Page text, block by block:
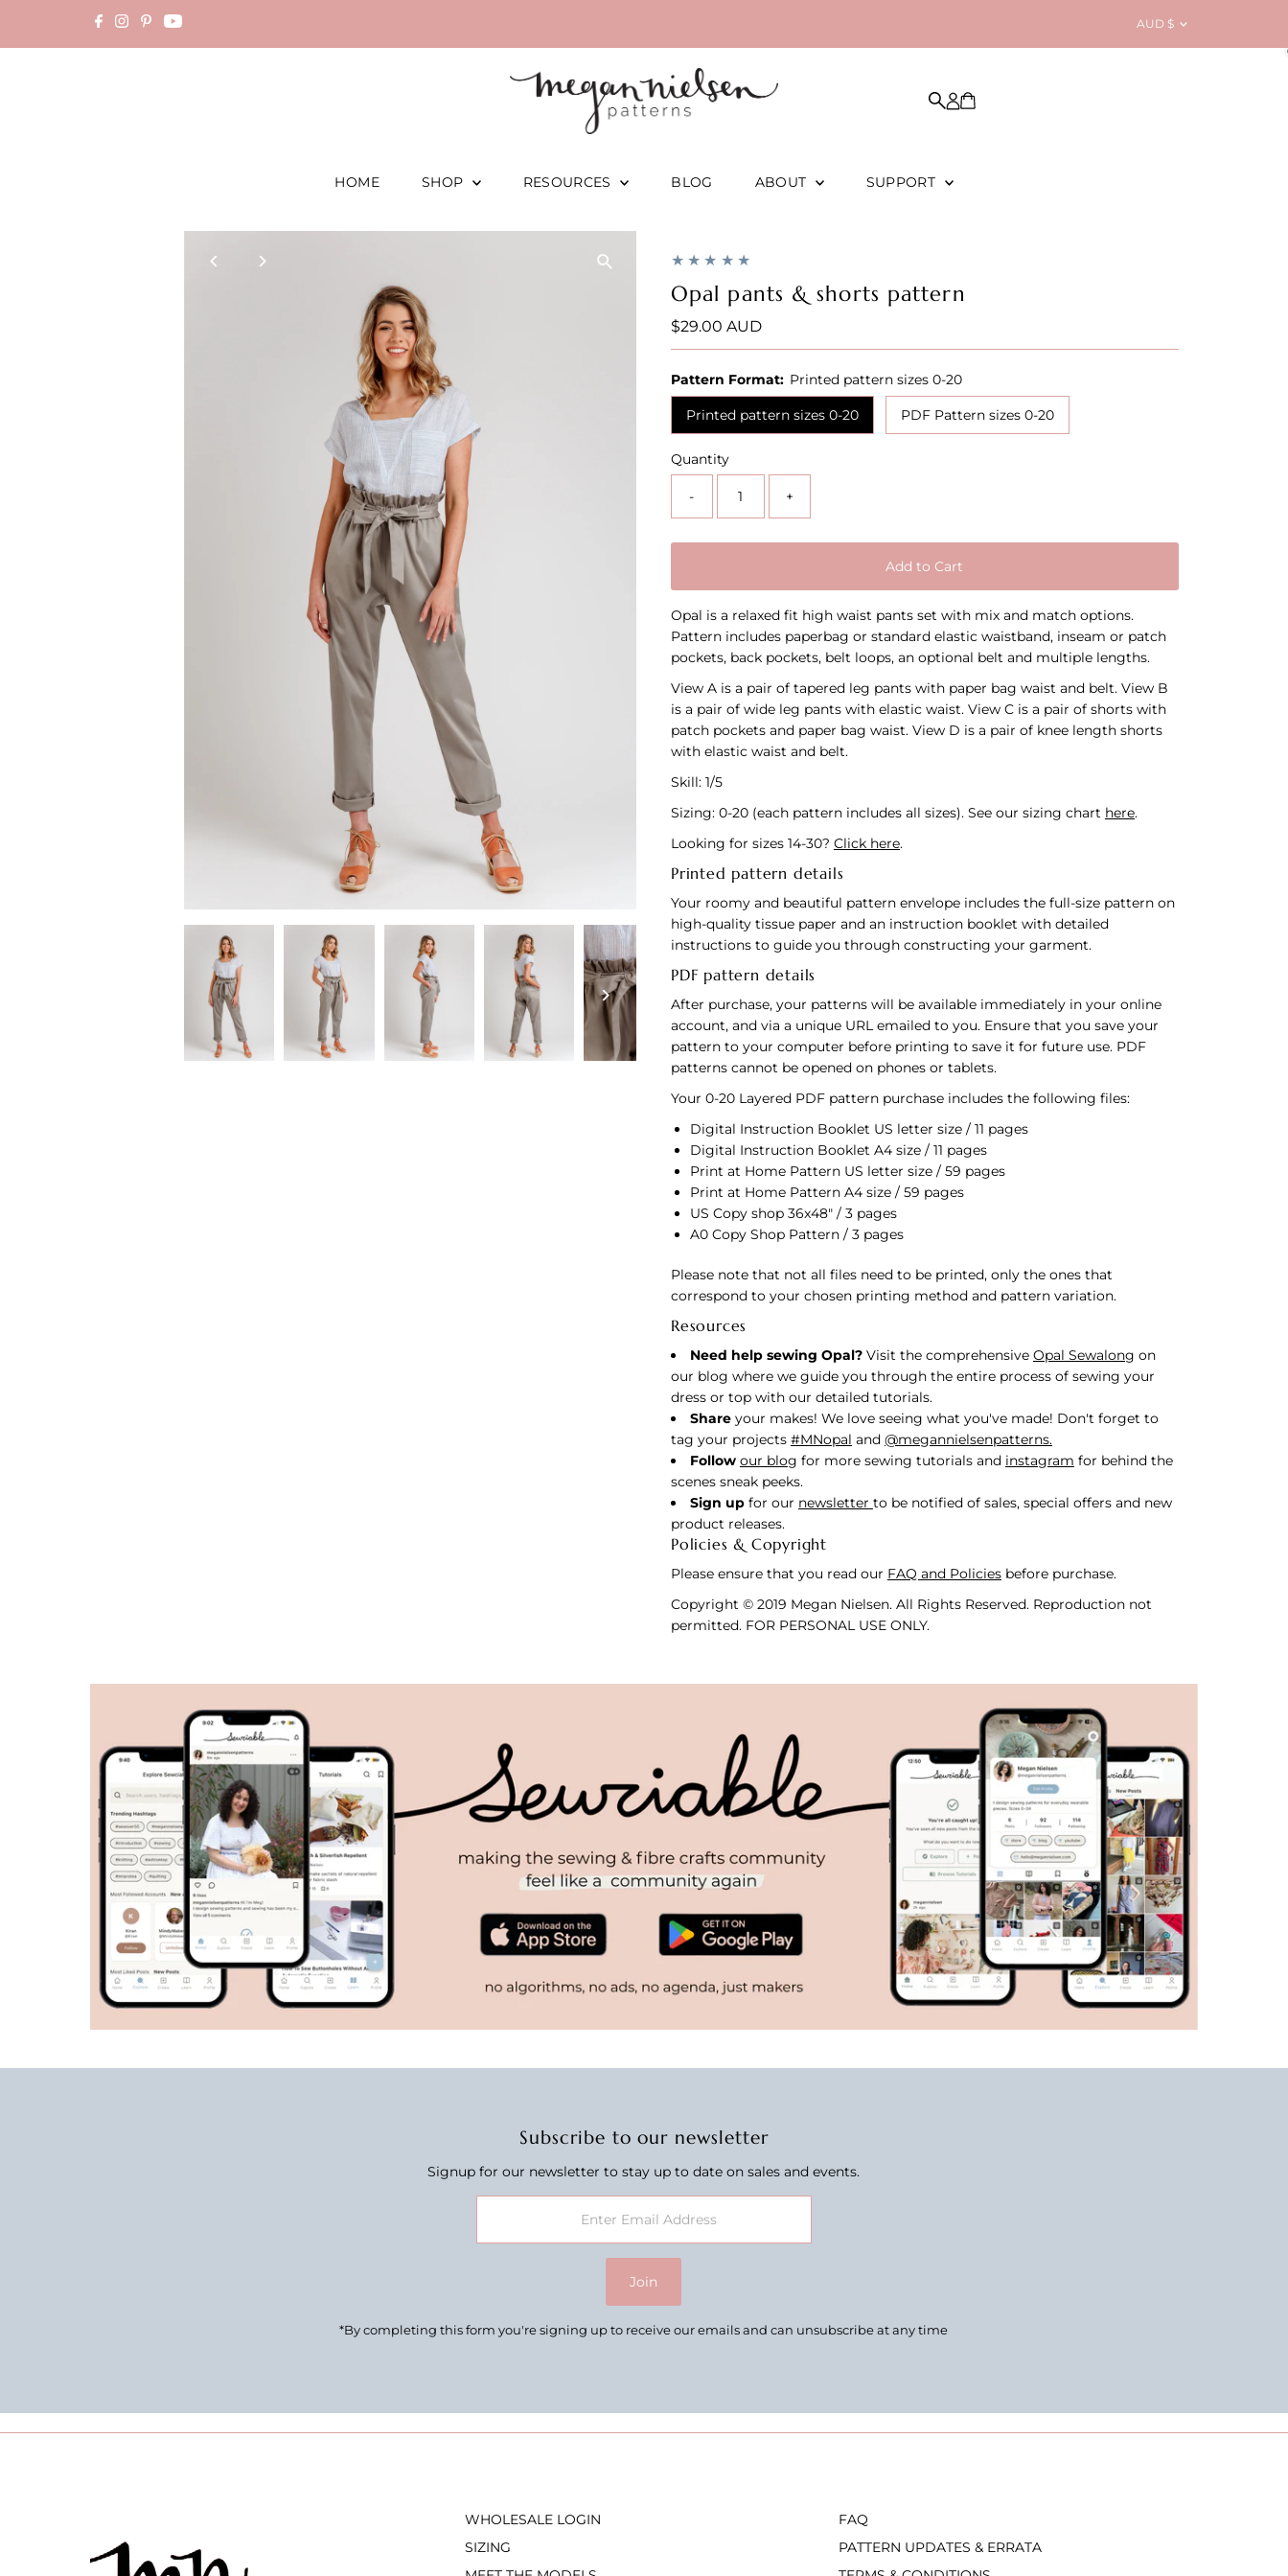
Skip to content Currency
AUD $
HOME SHOP RESOURCES BLOG ABOUT SUPPORT
Opal pants & shorts pattern
Regular
Price
$29.00 AUD
Pattern Format: Printed pattern sizes 0-20
Printed pattern sizes 0-20 PDF Pattern sizes 0-20
Quantity
- +
Add to Cart
Opal is a relaxed fit high waist pants set with mix and match options.
Pattern includes paperbag or standard elastic waistband, inseam or patch
pockets, back pockets, belt loops, an optional belt and multiple lengths.
View A is a pair of tapered leg pants with paper bag waist and belt. View B
is a pair of wide leg pants with elastic waist. View C is a pair of shorts with
patch pockets and paper bag waist. View D is a pair of knee length shorts
with elastic waist and belt.
Skill: 1/5
Sizing: 0-20 (each pattern includes all sizes). See our sizing chart here.
Looking for sizes 14-30? Click here.
Printed pattern details
Your roomy and beautiful pattern envelope includes the full-size pattern on
high-quality tissue paper and an instruction booklet with detailed
instructions to guide you through constructing your garment.
PDF pattern details
After purchase, your patterns will be available immediately in your online
account, and via a unique URL emailed to you. Ensure that you save your
pattern to your computer before printing to save it for future use. PDF
patterns cannot be opened on phones or tablets.
Your 0-20 Layered PDF pattern purchase includes the following files:
Digital Instruction Booklet US letter size / 11 pages
Digital Instruction Booklet A4 size / 11 pages
Print at Home Pattern US letter size / 59 pages
Print at Home Pattern A4 size / 59 pages
US Copy shop 36x48" / 3 pages
A0 Copy Shop Pattern / 3 pages
Please note that not all files need to be printed, only the ones that
correspond to your chosen printing method and pattern variation.
Resources
Need help sewing Opal?Visit the comprehensive Opal Sewalong on
our blog where we guide you through the entire process of sewing your
dress or top with our detailed tutorials.
Shareyour makes! We love seeing what you've made! Don't forget to
tag your projects #MNopal and @megannielsenpatterns.
Follow our blog for more sewing tutorials and instagram for behind the
scenes sneak peeks.
Sign up for our newsletter to be notified of sales, special offers and new
product releases.
Policies & Copyright
Please ensure that you read our FAQ and Policies before purchase.
Copyright © 2019 Megan Nielsen. All Rights Reserved. Reproduction not
permitted. FOR PERSONAL USE ONLY.
Subscribe to our newsletter
Signup for our newsletter to stay up to date on sales and events.
Join
*By completing this form you're signing up to receive our emails and can unsubscribe at any time
WHOLESALE LOGIN
SIZING
FAQ
PATTERN UPDATES & ERRATA